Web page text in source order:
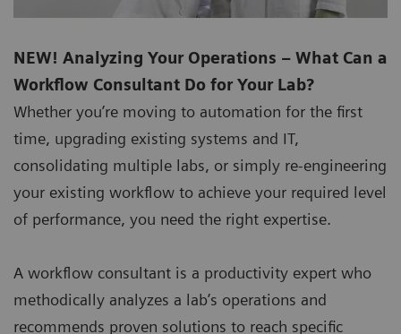
NEW! Analyzing Your Operations – What Can a
Workflow Consultant Do for Your Lab?
Whether you’re moving to automation for the first
time, upgrading existing systems and IT,
consolidating multiple labs, or simply re-engineering
your existing workflow to achieve your required level
of performance, you need the right expertise.
A workflow consultant is a productivity expert who
methodically analyzes a lab’s operations and
recommends proven solutions to reach specific